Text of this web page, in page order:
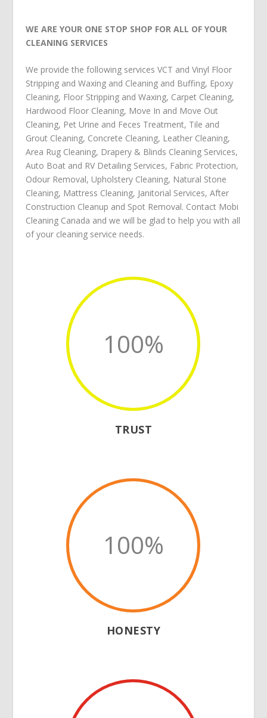
WE ARE YOUR ONE STOP SHOP FOR ALL OF YOUR
CLEANING SERVICES
We provide the following services VCT and Vinyl Floor
Stripping and Waxing and Cleaning and Buffing, Epoxy
Cleaning, Floor Stripping and Waxing, Carpet Cleaning,
Hardwood Floor Cleaning, Move In and Move Out
Cleaning, Pet Urine and Feces Treatment, Tile and
Grout Cleaning, Concrete Cleaning, Leather Cleaning,
Area Rug Cleaning, Drapery & Blinds Cleaning Services,
Auto Boat and RV Detailing Services, Fabric Protection,
Odour Removal, Upholstery Cleaning, Natural Stone
Cleaning, Mattress Cleaning, Janitorial Services, After
Construction Cleanup and Spot Removal. Contact Mobi
Cleaning Canada and we will be glad to help you with all
of your cleaning service needs.
100%
TRUST
100%
HONESTY